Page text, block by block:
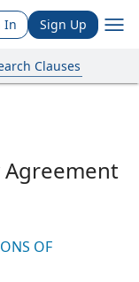
In Sign Up
Clauses
OF